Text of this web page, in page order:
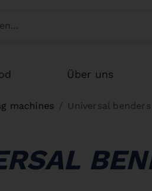
Über uns
machines Universal benders